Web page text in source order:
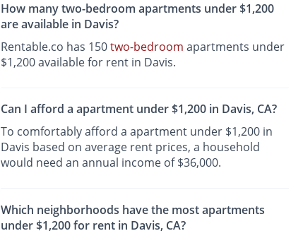
How many two-bedroom apartments under $1,200
are available in Davis?
Rentable.co has 150two-bedroom apartments under
$1,200 available for rent in Davis.
Can I afford a apartment under $1,200 in Davis, CA?
To comfortably afford a apartment under $1,200 in
Davis based on average rent prices, a household
would need an annual income of $36,000.
Which neighborhoods have the most apartments
under $1,200 for rent in Davis, CA?